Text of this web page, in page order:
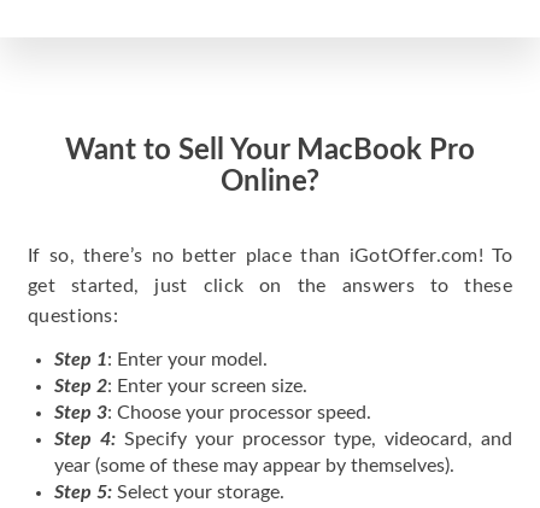
Want to Sell Your MacBook Pro
Online?
If so, there’s no better place than iGotOffer.com! To
get started, just click on the answers to these
questions:
Step 1: Enter your model.
Step 2: Enter your screen size.
Step 3: Choose your processor speed.
Step 4: Specify your processor type, videocard, and
year (some of these may appear by themselves).
Step 5: Select your storage.